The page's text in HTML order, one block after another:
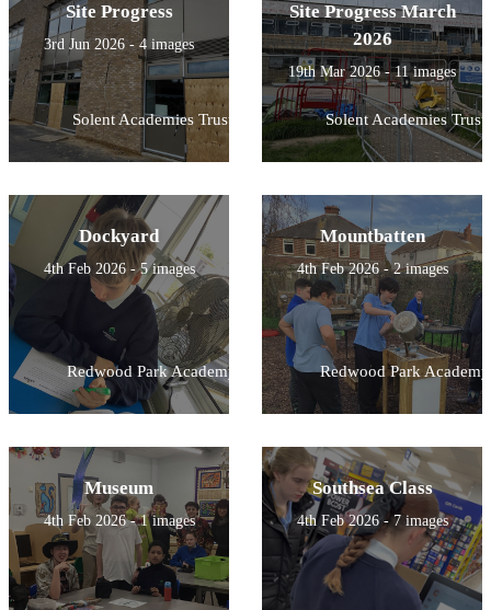
Site Progress
3rd Jun 2026 - 4 images
Solent Academies Trust
Site Progress March
2026
19th Mar 2026 - 11 images
Solent Academies Trust
Dockyard
4th Feb 2026 - 5 images
Redwood Park Academy
Mountbatten
4th Feb 2026 - 2 images
Redwood Park Academy
Museum
4th Feb 2026 - 1 images
Southsea Class
4th Feb 2026 - 7 images